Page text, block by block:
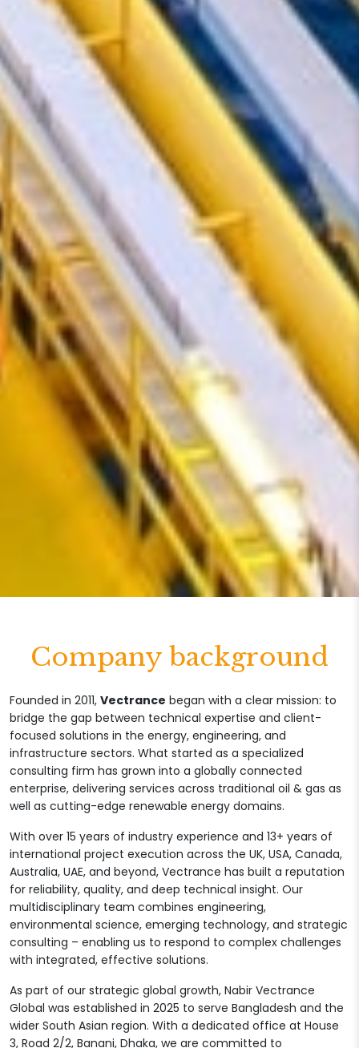
Company background
Founded in 2011, Vectrance began with a clear mission: to
bridge the gap between technical expertise and client-
focused solutions in the energy, engineering, and
infrastructure sectors. What started as a specialized
consulting firm has grown into a globally connected
enterprise, delivering services across traditional oil & gas as
well as cutting-edge renewable energy domains.
With over 15 years of industry experience and 13+ years of
international project execution across the UK, USA, Canada,
Australia, UAE, and beyond, Vectrance has built a reputation
for reliability, quality, and deep technical insight. Our
multidisciplinary team combines engineering,
environmental science, emerging technology, and strategic
consulting – enabling us to respond to complex challenges
with integrated, effective solutions.
As part of our strategic global growth, Nabir Vectrance
Global was established in 2025 to serve Bangladesh and the
wider South Asian region. With a dedicated office at House
3, Road 2/2, Banani, Dhaka, we are committed to